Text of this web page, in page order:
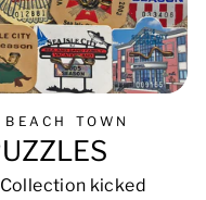
TOWN
kicked